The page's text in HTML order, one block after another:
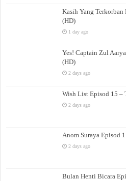
Kasih Yang
(HD)
1 day ago
Yes! Captain Zul
(HD)
2 days ago
Wish List Episod 15 –
2 days ago
Anom Suraya Episod
2 days ago
Bulan Henti Bicara